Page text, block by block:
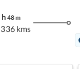
h 48m
336 kms